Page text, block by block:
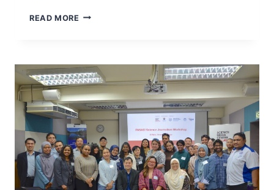
READ MORE GRASSROOTS
FOR
POLICY
WORKSHOP
FOR
GRASSROOTS
WOMEN
IN
SCIENCE
–
INDONESIA,
2025